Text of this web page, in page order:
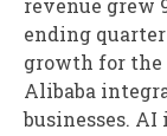
ending
growth for the
Alibaba
businesses.